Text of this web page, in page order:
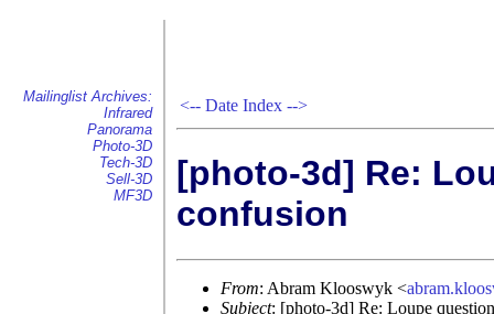
Mailinglist Archives:
Infrared
Panorama
Photo-3D
Tech-3D
Sell-3D
MF3D
<-- Date Index -->
[photo-3d] Re:
confusion
From: Abram Klooswyk <
Subject: [photo-3d] Re: Loupe